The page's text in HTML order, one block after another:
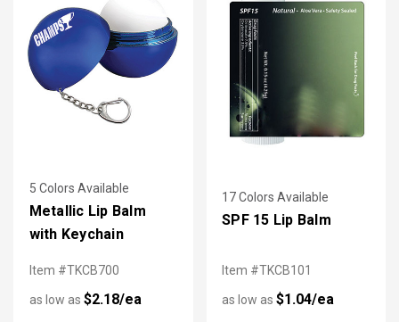
5 Colors Available
Metallic Lip Balm
with Keychain
Item #TKCB700
as low as $2.18/ea
17 Colors Available
SPF 15 Lip Balm
Item #TKCB101
as low as $1.04/ea